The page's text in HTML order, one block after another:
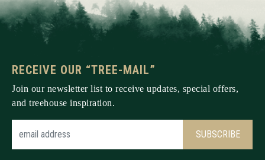
RECEIVE OUR “TREE-MAIL”
Join our newsletter list to receive updates, special offers,
and treehouse inspiration.